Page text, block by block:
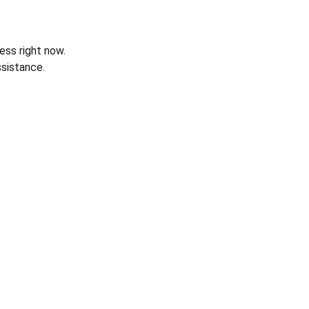
right now.